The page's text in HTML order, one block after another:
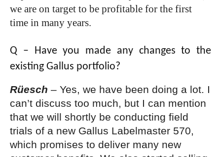
we are on target to be profitable for the first
time in many years.
Q – Have you made any changes to the
existing Gallus portfolio?
Rüesch – Yes, we have been doing a lot. I
can’t discuss too much, but I can mention
that we will shortly be conducting field
trials of a new Gallus Labelmaster 570,
which promises to deliver many new